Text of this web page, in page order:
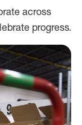
across
progress.